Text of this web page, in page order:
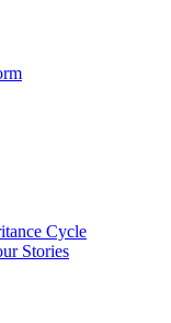
Cycle
Stories